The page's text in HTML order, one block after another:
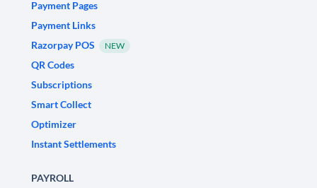
Payment Pages
Payment Links
Razorpay POS
NEW
QR Codes
Subscriptions
Smart Collect
Optimizer
Instant Settlements
PAYROLL